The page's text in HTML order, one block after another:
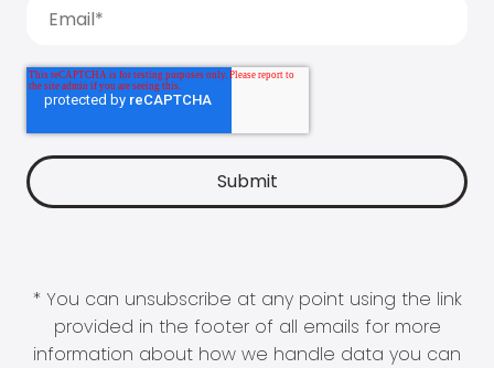
* You can unsubscribe at any point using the link
provided in the footer of all emails for more
information about how we handle data you can